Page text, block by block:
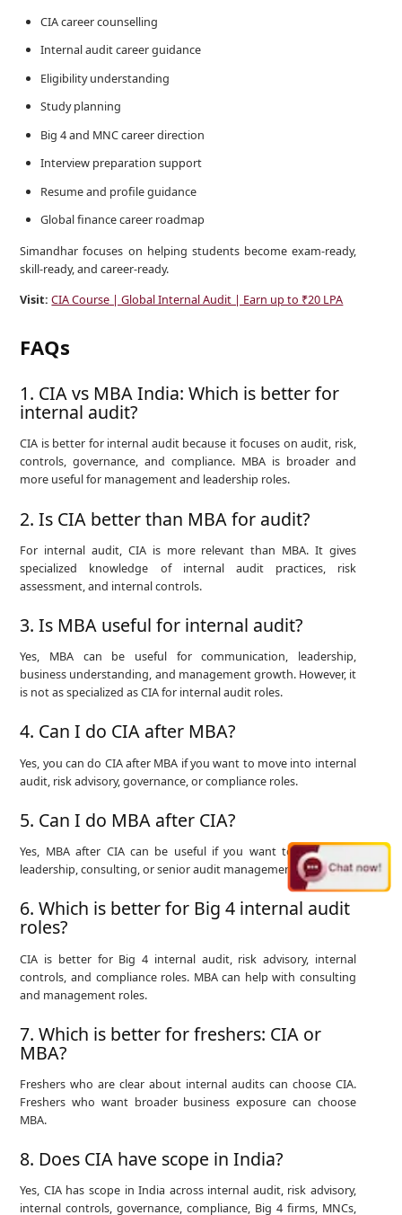
CIA career counselling
Internal audit career guidance
Eligibility understanding
Study planning
Big 4 and MNC career direction
Interview preparation support
Resume and profile guidance
Global finance career roadmap
Simandhar focuses on helping students become exam-ready,
skill-ready, and career-ready.
Visit: CIA Course | Global Internal Audit | Earn up to ₹20 LPA
FAQs
1. CIA vs MBA India: Which is better for
internal audit?
CIA is better for internal audit because it focuses on audit, risk,
controls, governance, and compliance. MBA is broader and
more useful for management and leadership roles.
2. Is CIA better than MBA for audit?
For internal audit, CIA is more relevant than MBA. It gives
specialized knowledge of internal audit practices, risk
assessment, and internal controls.
3. Is MBA useful for internal audit?
Yes, MBA can be useful for communication, leadership,
business understanding, and management growth. However, it
is not as specialized as CIA for internal audit roles.
4. Can I do CIA after MBA?
Yes, you can do CIA after MBA if you want to move into internal
audit, risk advisory, governance, or compliance roles.
5. Can I do MBA after CIA?
Yes, MBA after CIA can be useful if you want to move into
leadership, consulting, or senior audit management roles.
6. Which is better for Big 4 internal audit
roles?
CIA is better for Big 4 internal audit, risk advisory, internal
controls, and compliance roles. MBA can help with consulting
and management roles.
7. Which is better for freshers: CIA or
MBA?
Freshers who are clear about internal audits can choose CIA.
Freshers who want broader business exposure can choose
MBA.
8. Does CIA have scope in India?
Yes, CIA has scope in India across internal audit, risk advisory,
internal controls, governance, compliance, Big 4 firms, MNCs,